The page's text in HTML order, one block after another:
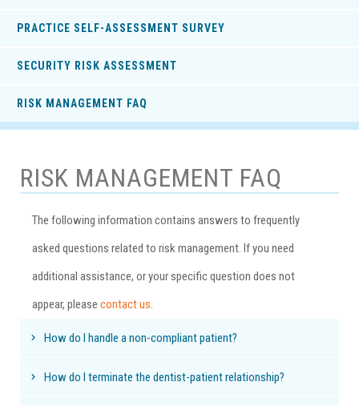
PRACTICE SELF-ASSESSMENT SURVEY
SECURITY RISK ASSESSMENT
RISK MANAGEMENT FAQ
RISK MANAGEMENT FAQ
The following information contains answers to frequently
asked questions related to risk management. If you need
additional assistance, or your specific question does not
appear, please contact us.
How do I handle a non-compliant patient?
How do I terminate the dentist-patient relationship?